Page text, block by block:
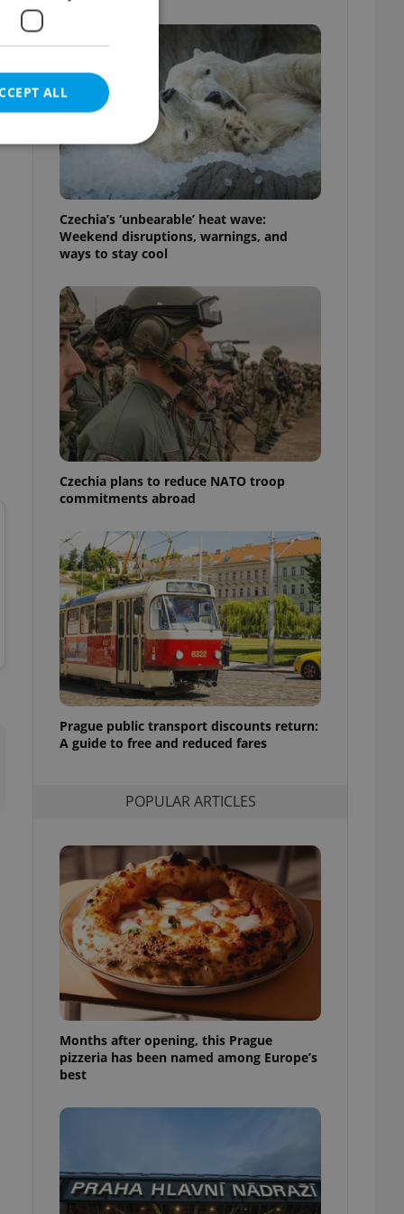
Czechia’s ‘unbearable’ heat wave:
Weekend disruptions, warnings, and
ways to stay cool
Czechia plans to reduce NATO troop
commitments abroad
Prague public transport discounts return:
A guide to free and reduced fares
POPULAR ARTICLES
Months after opening, this Prague
pizzeria has been named among Europe’s
best
ALL
cannot be
agency profile
to provide full
positions to end
not repeatedly
of user votes
the correct
best practices
advertisers of a
is necessary to
presence and
triggered on
to ensure
and to ensure
users of
that
and informs
information
service
preferences.
cookie
article usage
for us to
services and
number, how it is
but a good
long-term sign-ins
a
maintain access
unnecessary
- which is a
service. This
in a site and
as real time